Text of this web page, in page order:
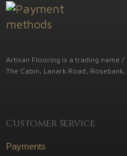
Artisan Flooring is a trading name /
The Cabin, Lanark Road,
Customer Service
Payments